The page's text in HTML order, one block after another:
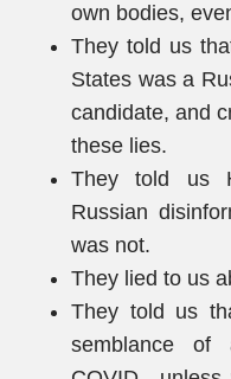
own bodies,
They told us
States was a
candidate, and
these lies.
They told us
Russian
was not.
They lied to us
They told us
semblance